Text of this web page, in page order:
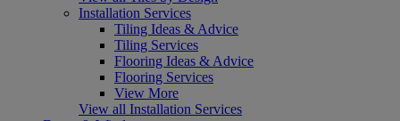
Installation Services
Tiling Ideas & Advice
Tiling Services
Flooring Ideas & Advice
Flooring Services
View More
View all Installation Services